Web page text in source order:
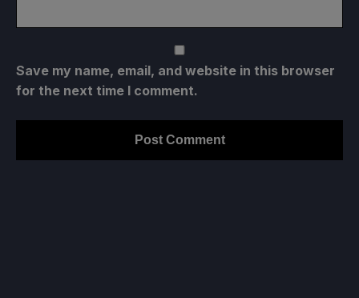
Save my name, email, and website in this browser
for the next time I comment.